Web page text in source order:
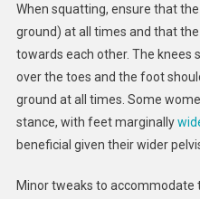
When squatting, ensure that
ground) at all times and that
towards each other. The knees
over the toes and the foot
ground at all times. Some
stance, with feet marginally
beneficial given their wider
Minor tweaks to